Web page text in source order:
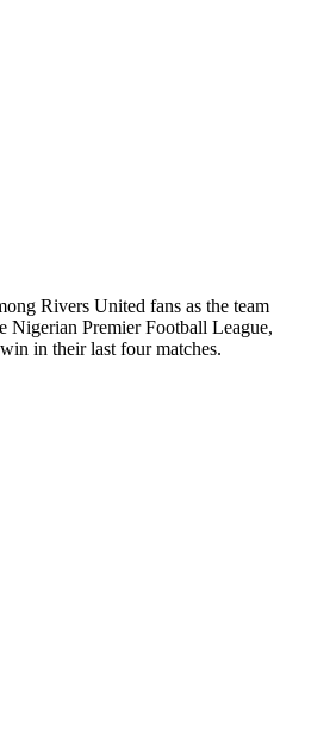
Rivers United fans as the team
Nigerian Premier Football League,
in their last four matches.